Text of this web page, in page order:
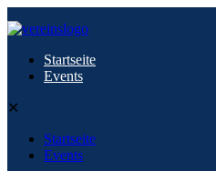
Startseite
Events
✕
Startseite
Events